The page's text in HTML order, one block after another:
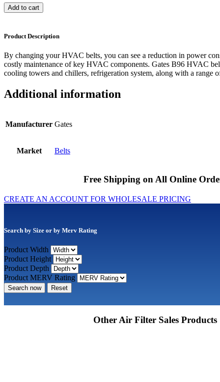
Add to cart
Product Description
By changing your HVAC belts, you can see a reduction in power
costly maintenance of key HVAC components. Gates B96 HVAC
cooling towers and chillers, refrigeration system, along with a range
Additional information
Manufacturer Gates
Market Belts
Free Shipping on All Online
CREATE AN ACCOUNT FOR WHOLESALE PRICING
Search by Size or by Merv Rating
Product Width
Product Height
Product Depth
Product MERV Rating
Search now Reset
Other Air Filter Sales Products